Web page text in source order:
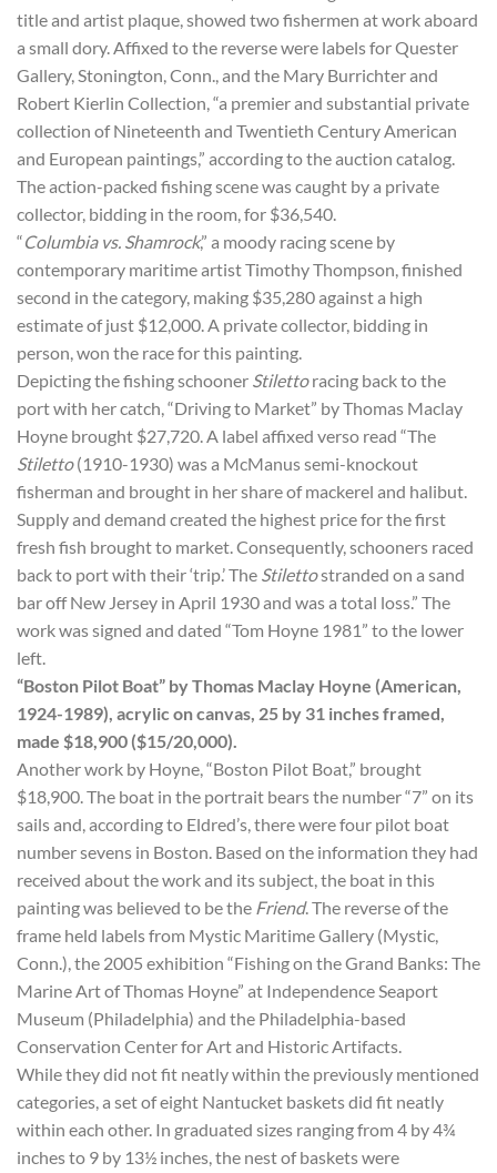
title and artist plaque, showed two fishermen at work aboard
a small dory. Affixed to the reverse were labels for Quester
Gallery, Stonington, Conn., and the Mary Burrichter and
Robert Kierlin Collection, “a premier and substantial private
collection of Nineteenth and Twentieth Century American
and European paintings,” according to the auction catalog.
The action-packed fishing scene was caught by a private
collector, bidding in the room, for $36,540.
“Columbiavs. Shamrock,” a moody racing scene by
contemporary maritime artist Timothy Thompson, finished
second in the category, making $35,280 against a high
estimate of just $12,000. A private collector, bidding in
person, won the race for this painting.
Depicting the fishing schooner Stilettoracing back to the
port with her catch, “Driving to Market” by Thomas Maclay
Hoyne brought $27,720. A label affixed verso read “The
Stiletto(1910-1930) was a McManus semi-knockout
fisherman and brought in her share of mackerel and halibut.
Supply and demand created the highest price for the first
fresh fish brought to market. Consequently, schooners raced
back to port with their ‘trip.’ The Stilettostranded on a sand
bar off New Jersey in April 1930 and was a total loss.” The
work was signed and dated “Tom Hoyne 1981” to the lower
left.
“Boston Pilot Boat” by Thomas Maclay Hoyne (American,
1924-1989), acrylic on canvas, 25 by 31 inches framed,
made $18,900 ($15/20,000).
Another work by Hoyne, “Boston Pilot Boat,” brought
$18,900. The boat in the portrait bears the number “7” on its
sails and, according to Eldred’s, there were four pilot boat
number sevens in Boston. Based on the information they had
received about the work and its subject, the boat in this
painting was believed to be the Friend. The reverse of the
frame held labels from Mystic Maritime Gallery (Mystic,
Conn.), the 2005 exhibition “Fishing on the Grand Banks: The
Marine Art of Thomas Hoyne” at Independence Seaport
Museum (Philadelphia) and the Philadelphia-based
Conservation Center for Art and Historic Artifacts.
While they did not fit neatly within the previously mentioned
categories, a set of eight Nantucket baskets did fit neatly
within each other. In graduated sizes ranging from 4 by 4¾
inches to 9 by 13½ inches, the nest of baskets were